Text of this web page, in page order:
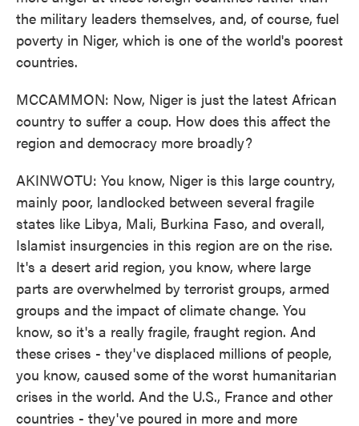
the military leaders themselves, and, of course, fuel
poverty in Niger, which is one of the world's poorest
countries.
MCCAMMON: Now, Niger is just the latest African
country to suffer a coup. How does this affect the
region and democracy more broadly?
AKINWOTU: You know, Niger is this large country,
mainly poor, landlocked between several fragile
states like Libya, Mali, Burkina Faso, and overall,
Islamist insurgencies in this region are on the rise.
It's a desert arid region, you know, where large
parts are overwhelmed by terrorist groups, armed
groups and the impact of climate change. You
know, so it's a really fragile, fraught region. And
these crises - they've displaced millions of people,
you know, caused some of the worst humanitarian
crises in the world. And the U.S., France and other
countries - they've poured in more and more